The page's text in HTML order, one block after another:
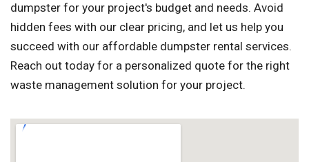
dumpster for your project's budget and needs. Avoid
hidden fees with our clear pricing, and let us help you
succeed with our affordable dumpster rental services.
Reach out today for a personalized quote for the right
waste management solution for your project.